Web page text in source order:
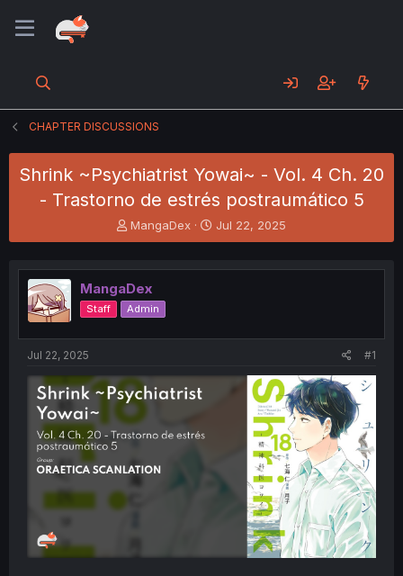
CHAPTER DISCUSSIONS
Shrink ~Psychiatrist Yowai~ - Vol. 4 Ch. 20
- Trastorno de estrés postraumático 5
T
h
e
a
d
s
t
t
e
r
MangaDex
S
t
r
t
Jul 22, 2025
MangaDex
Staff Admin
Jul 22, 2025 #1